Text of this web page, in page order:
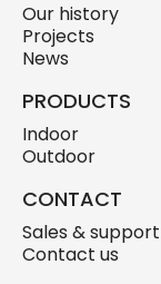
Our history
Projects
News
PRODUCTS
Indoor
Outdoor
CONTACT
Sales & support
Contact us